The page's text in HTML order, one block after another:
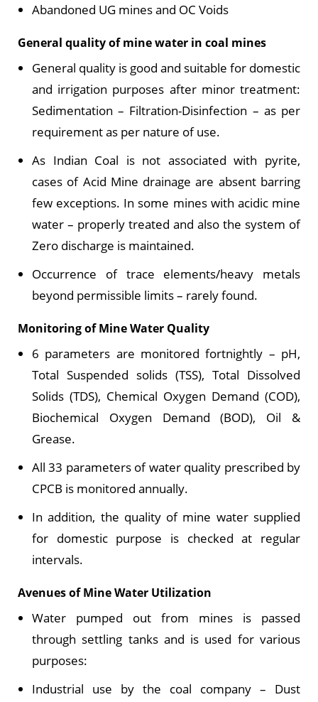
Abandoned UG mines and OC Voids
General quality of mine water in coal mines
General quality is good and suitable for domestic
and irrigation purposes after minor treatment:
Sedimentation – Filtration-Disinfection – as per
requirement as per nature of use.
As Indian Coal is not associated with pyrite,
cases of Acid Mine drainage are absent barring
few exceptions. In some mines with acidic mine
water – properly treated and also the system of
Zero discharge is maintained.
Occurrence of trace elements/heavy metals
beyond permissible limits – rarely found.
Monitoring of Mine Water Quality
6 parameters are monitored fortnightly – pH,
Total Suspended solids (TSS), Total Dissolved
Solids (TDS), Chemical Oxygen Demand (COD),
Biochemical Oxygen Demand (BOD), Oil &
Grease.
All 33 parameters of water quality prescribed by
CPCB is monitored annually.
In addition, the quality of mine water supplied
for domestic purpose is checked at regular
intervals.
Avenues of Mine Water Utilization
Water pumped out from mines is passed
through settling tanks and is used for various
purposes:
Industrial use by the coal company – Dust